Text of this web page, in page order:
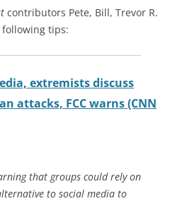
contributors Pete, Bill, Trevor R.
tips:
extremists discuss
attacks, FCC warns (CNN
that groups could rely on
to social media to